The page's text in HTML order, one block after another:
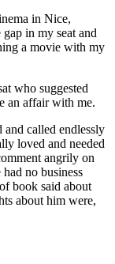
in Nice,
in my seat and
a movie with my
who suggested
an affair with me.
and called endlessly
loved and needed
angrily on
no business
book said about
about him were,